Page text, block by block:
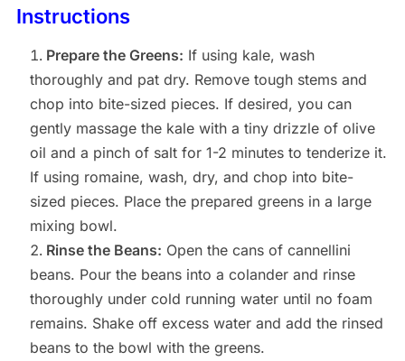
Instructions
Prepare the Greens: If using kale, wash
thoroughly and pat dry. Remove tough stems and
chop into bite-sized pieces. If desired, you can
gently massage the kale with a tiny drizzle of olive
oil and a pinch of salt for 1-2 minutes to tenderize it.
If using romaine, wash, dry, and chop into bite-
sized pieces. Place the prepared greens in a large
mixing bowl.
Rinse the Beans: Open the cans of cannellini
beans. Pour the beans into a colander and rinse
thoroughly under cold running water until no foam
remains. Shake off excess water and add the rinsed
beans to the bowl with the greens.